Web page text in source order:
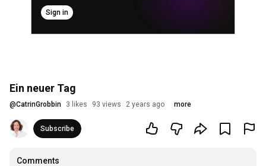
Sign in
Ein neuer Tag
@CatrinGrobbin 3 likes 93 views 2 years ago more
Subscribe
Comments